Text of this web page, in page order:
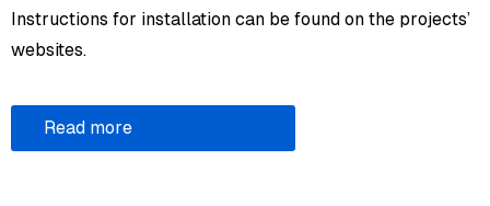
Instructions for installation can be found on the projects’
websites.
Read more